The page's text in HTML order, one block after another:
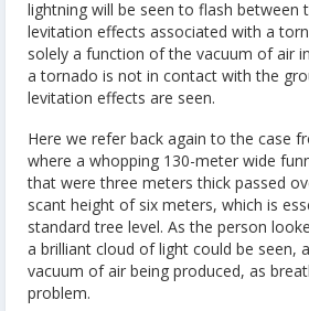
lightning will be seen to flash between
levitation effects associated with a
solely a function of the vacuum of air
a tornado is not in contact with the
levitation effects are seen.
Here we refer back again to the case
where a whopping 130-meter wide
that were three meters thick passed
scant height of six meters, which is
standard tree level. As the person
a brilliant cloud of light could be seen,
vacuum of air being produced, as
problem.